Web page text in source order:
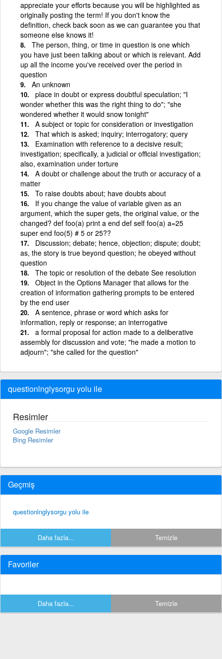
appreciate your efforts because you will be highlighted as
originally posting the term! If you don't know the
definition, check back soon as we can guarantee you that
someone else knows it!
The person, thing, or time in question is one which
you have just been talking about or which is relevant. Add
up all the income you've received over the period in
question
An unknown
place in doubt or express doubtful speculation; "I
wonder whether this was the right thing to do"; "she
wondered whether it would snow tonight"
A subject or topic for consideration or investigation
That which is asked; inquiry; interrogatory; query
Examination with reference to a decisive result;
investigation; specifically, a judicial or official investigation;
also, examination under torture
A doubt or challenge about the truth or accuracy of a
matter
To raise doubts about; have doubts about
If you change the value of variable given as an
argument, which the super gets, the original value, or the
changed? def foo(a) print a end def self foo(a) a=25
super end foo(5) # 5 or 25??
Discussion; debate; hence, objection; dispute; doubt;
as, the story is true beyond question; he obeyed without
question
The topic or resolution of the debate See resolution
Object in the Options Manager that allows for the
creation of information gathering prompts to be entered
by the end user
A sentence, phrase or word which asks for
information, reply or response; an interrogative
a formal proposal for action made to a deliberative
assembly for discussion and vote; "he made a motion to
adjourn"; "she called for the question"
questionlnglysorgu yolu ile
Resimler
Google Resimler
Bing Resimler
Geçmiş
questionlnglysorgu yolu ile
Daha fazla... Temizle
Favoriler
Daha fazla... Temizle